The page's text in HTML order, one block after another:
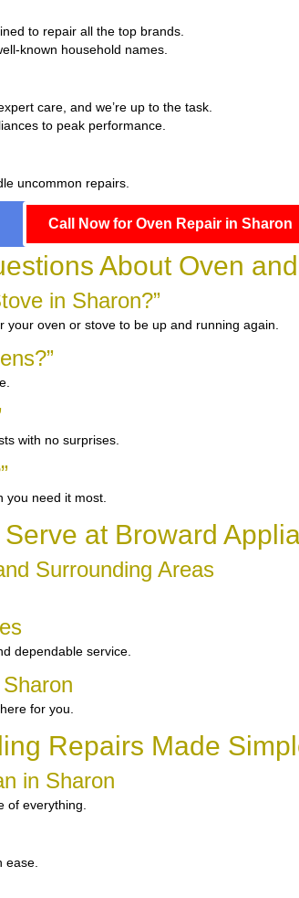
to repair all the top brands.
known household names.
care, and we’re up to the task.
to peak performance.
uncommon repairs.
Call Now for Oven Repair in Sharon
About Oven
in Sharon?”
oven or stove to be up and running again.
with no surprises.
you need it most.
at Broward
Surrounding Areas
dependable service.
for you.
Repairs Made
in Sharon
of everything.